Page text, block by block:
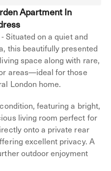
Apartment In
Situated on a quiet and
this beautifully presented
space along with rare,
areas—ideal for those
London home.
featuring a bright,
living room perfect for
onto a private rear
excellent privacy. A
outdoor enjoyment